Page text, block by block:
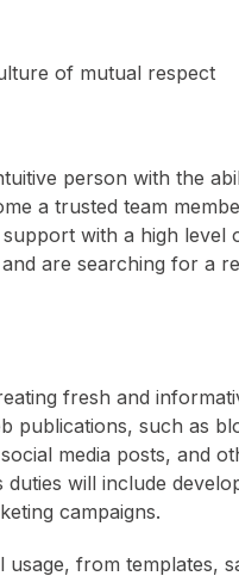
of mutual respect
person with the
a trusted team
with a high level
are searching for a
fresh and
publications, such as
media posts, and
will include
campaigns.
usage, from templates,